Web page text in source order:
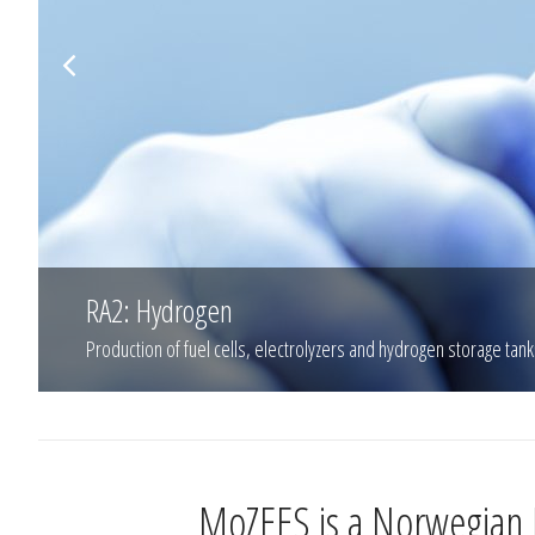
RA2: Hydrogen
Production of fuel cells, electrolyzers and hydrogen storage
MoZEES is a